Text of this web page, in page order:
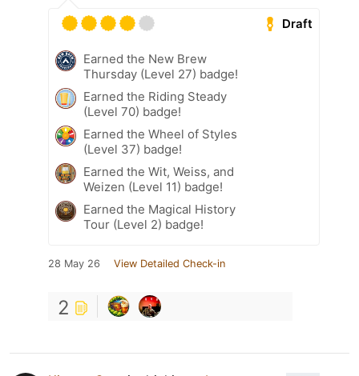
Draft
Earned the New Brew
Thursday (Level 27) badge!
Earned the Riding Steady
(Level 70) badge!
Earned the Wheel of Styles
(Level 37) badge!
Earned the Wit, Weiss, and
Weizen (Level 11) badge!
Earned the Magical History
Tour (Level 2) badge!
28 May 26 View Detailed Check-in
2